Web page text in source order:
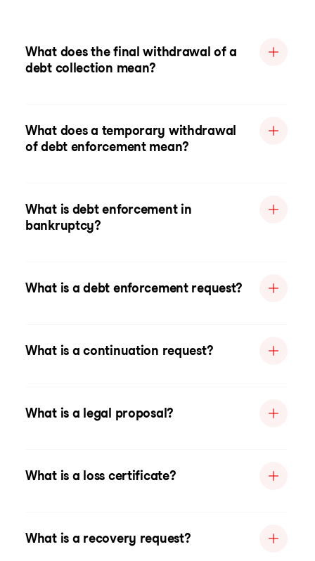
What does the final withdrawal of a
debt collection mean?
What does a temporary withdrawal
of debt enforcement mean?
What is debt enforcement in
bankruptcy?
What is a debt enforcement request?
What is a continuation request?
What is a legal proposal?
What is a loss certificate?
What is a recovery request?